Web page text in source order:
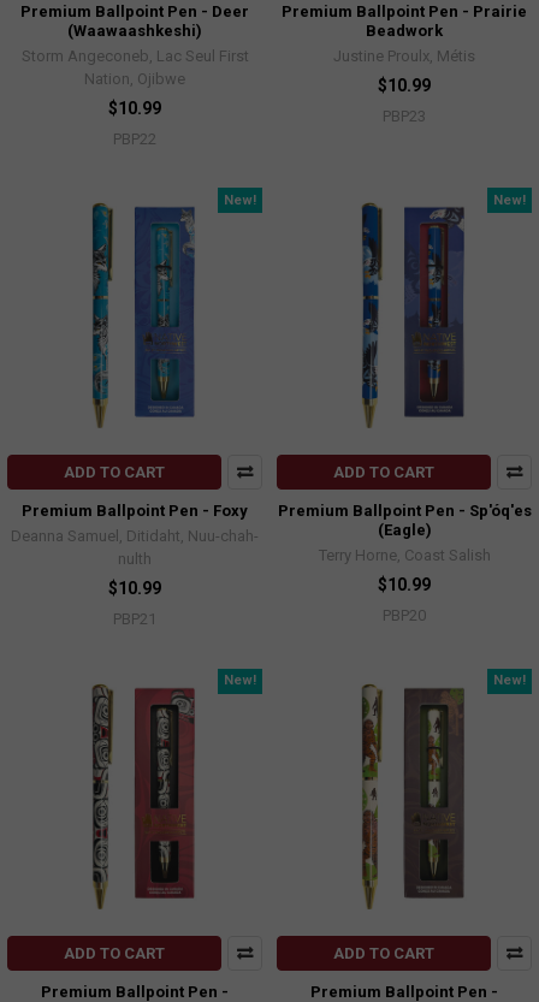
Premium Ballpoint Pen - Deer
(Waawaashkeshi)
Storm Angeconeb, Lac Seul First
Nation, Ojibwe
$10.99
PBP22
Premium Ballpoint Pen - Prairie
Beadwork
Justine Proulx, Métis
$10.99
PBP23
New!
ADD TO CART
Premium Ballpoint Pen - Foxy
Deanna Samuel, Ditidaht, Nuu-chah-
nulth
$10.99
PBP21
New!
ADD TO CART
Premium Ballpoint Pen - Sp'óq'es
(Eagle)
Terry Horne, Coast Salish
$10.99
PBP20
New!
ADD TO CART
Premium Ballpoint Pen -
New!
ADD TO CART
Premium Ballpoint Pen -